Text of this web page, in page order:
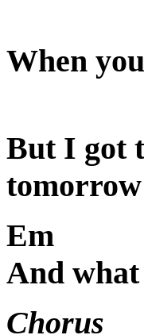
When
But I got
tomorrow
Em
And what
Chorus